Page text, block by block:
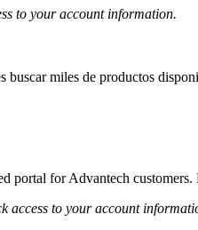
to your account information.
buscar miles de productos
portal for Advantech
access to your account